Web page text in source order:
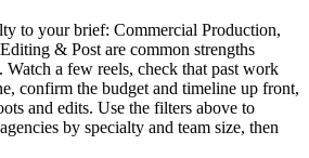
to your brief: Commercial Production,
& Post are common strengths
Watch a few reels, check that past work
confirm the budget and timeline up front,
and edits. Use the filters above to
by specialty and team size, then